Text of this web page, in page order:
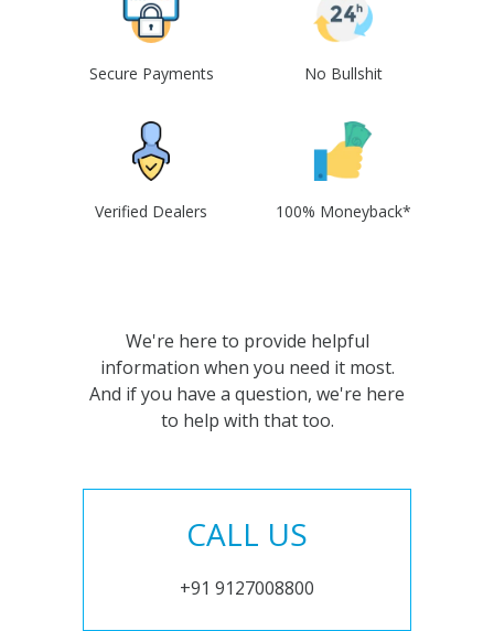
Secure Payments No Bullshit
Verified Dealers 100% Moneyback*
We're here to provide helpful
information when you need it most.
And if you have a question, we're here
to help with that too.
CALL US
+91 9127008800